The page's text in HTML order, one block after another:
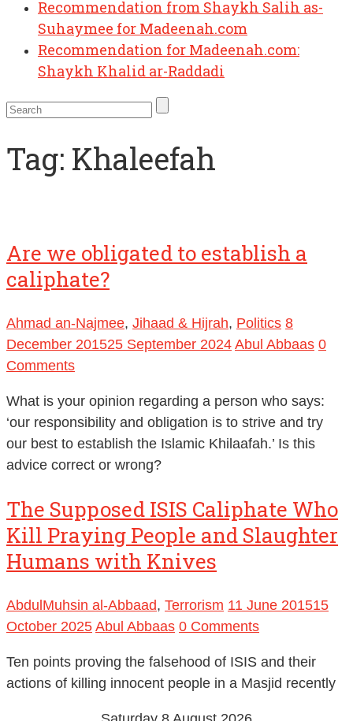
Recommendation from Shaykh Salih as-
Suhaymee for Madeenah.com
Recommendation for Madeenah.com:
Shaykh Khalid ar-Raddadi
Tag: Khaleefah
Are we obligated to establish a
caliphate?
Ahmad an-Najmee, Jihaad & Hijrah, Politics 8
December 201525 September 2024 Abul Abbaas 0
Comments
What is your opinion regarding a person who says:
‘our responsibility and obligation is to strive and try
our best to establish the Islamic Khilaafah.’ Is this
advice correct or wrong?
The Supposed ISIS Caliphate Who
Kill Praying People and Slaughter
Humans with Knives
AbdulMuhsin al-Abbaad, Terrorism 11 June 201515
October 2025 Abul Abbaas 0 Comments
Ten points proving the falsehood of ISIS and their
actions of killing innocent people in a Masjid recently